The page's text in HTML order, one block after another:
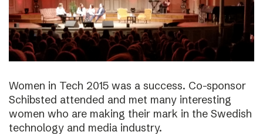
Women in Tech 2015 was a success. Co-sponsor
Schibsted attended and met many interesting
women who are making their mark in the Swedish
technology and media industry.